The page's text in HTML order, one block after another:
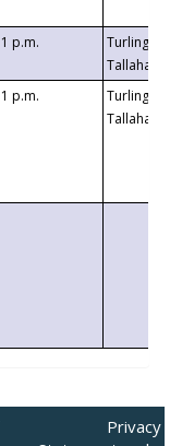
1 p.m.
Turlington
1 p.m.
Turlington
Privacy